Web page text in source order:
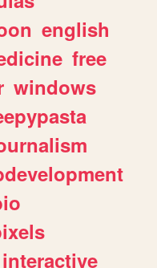
english
free
windows
interactive